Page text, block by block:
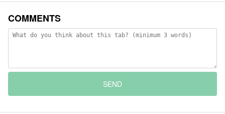
COMMENTS
SEND